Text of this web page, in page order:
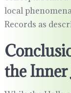
local
Records as
the Inner